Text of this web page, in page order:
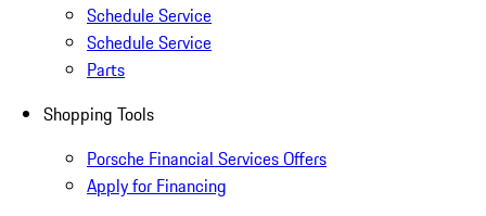
Schedule Service
Schedule Service
Parts
Shopping Tools
Porsche Financial Services Offers
Apply for Financing